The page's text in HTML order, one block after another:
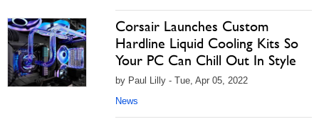
Corsair Launches Custom
Hardline Liquid Cooling Kits So
Your PC Can Chill Out In Style
by Paul Lilly - Tue, Apr 05, 2022
News